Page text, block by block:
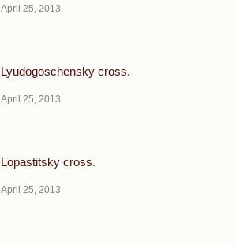
April 25, 2013
Lyudogoschensky cross.
April 25, 2013
Lopastitsky cross.
April 25, 2013